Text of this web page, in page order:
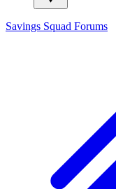
Savings Squad Forums